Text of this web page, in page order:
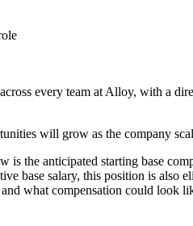
every team at Alloy, with a
will grow as the company
the anticipated starting base
base salary, this position is
what compensation could look